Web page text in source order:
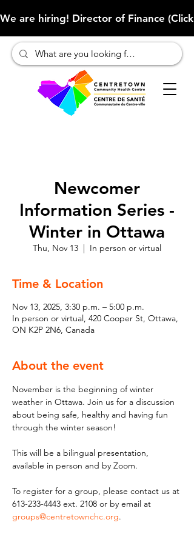
We are hiring! Director of Finance
Newcomer
Information Series -
Winter in Ottawa
Thu, Nov 13
  |
In person or virtual
Time & Location
Nov 13, 2025, 3:30 p.m. – 5:00 p.m.
In person or virtual, 420 Cooper St, Ottawa,
ON K2P 2N6, Canada
About the event
November is the beginning of winter
weather in Ottawa. Join us for a discussion
about being safe, healthy and having fun
through the winter season!
This will be a bilingual presentation,
available in person and by Zoom.
To register for a group, please contact us at
613-233-4443 ext. 2108 or by email at
groups@centretownchc.org.